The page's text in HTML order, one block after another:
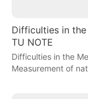
Difficulties in
TU NOTE
Difficulties in the
Measurement of